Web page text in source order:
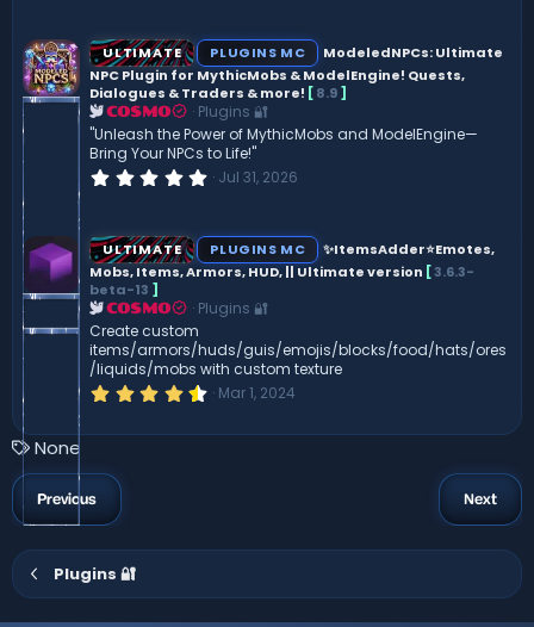
s
t
a
r
(
s
)
ULTIMATE PLUGINS MC
ModeledNPCs: Ultimate
NPC Plugin for MythicMobs & ModelEngine! Quests,
Dialogues & Traders & more! [8.9]
COSMO
Plugins 🔐
"Unleash the Power of MythicMobs and ModelEngine—
Bring Your NPCs to Life!"
0
s
t
a
(
)
Jul 31, 2026
ULTIMATE PLUGINS MC
✨ItemsAdder⭐Emotes,
Mobs, Items, Armors, HUD, || Ultimate version [3.6.3-
beta-13 ]
COSMO
Plugins 🔐
Create custom
items/armors/huds/guis/emojis/blocks/food/hats/ores
/liquids/mobs with custom texture
4
3
)
Mar 1, 2024
T
a
g
s
None
Previous Next
Plugins 🔐